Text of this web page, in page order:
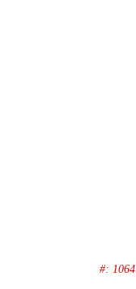
#: 1064